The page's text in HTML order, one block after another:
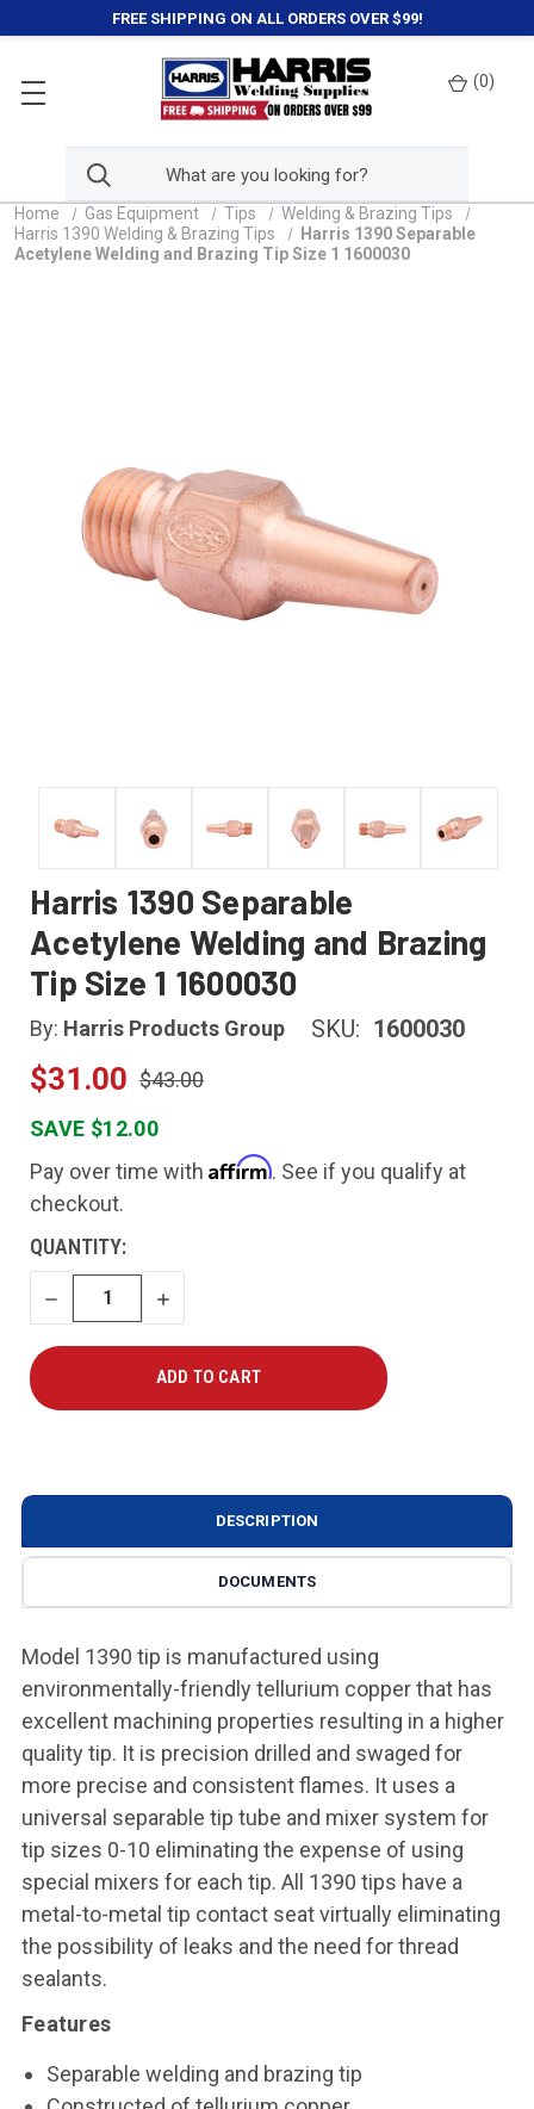
FREE SHIPPING ON ALL ORDERS OVER $99!
(0)
Home Gas Equipment Tips
Welding & Brazing Tips
Harris 1390 Welding & Brazing Tips
Harris 1390 Separable
Acetylene Welding and Brazing Tip Size 1 1600030
Harris 1390 Separable
Acetylene Welding and Brazing
Tip Size 1 1600030
By: Harris Products Group SKU: 1600030
$31.00 $43.00
SAVE $12.00
Pay over time with Affirm. See if you qualify at
checkout.
CURRENT
STOCK:
QUANTITY:
DECREASE
QUANTITY
INCREASE
QUANTITY
DESCRIPTION
DOCUMENTS
Model 1390 tip is manufactured using
environmentally-friendly tellurium copper that has
excellent machining properties resulting in a higher
quality tip. It is precision drilled and swaged for
more precise and consistent flames. It uses a
universal separable tip tube and mixer system for
tip sizes 0-10 eliminating the expense of using
special mixers for each tip. All 1390 tips have a
metal-to-metal tip contact seat virtually eliminating
the possibility of leaks and the need for thread
sealants.
Features
Separable welding and brazing tip